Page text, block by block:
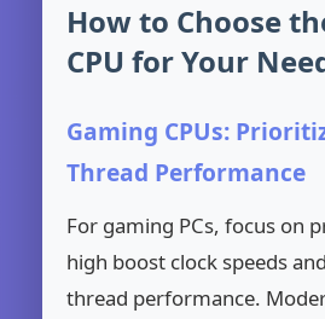
How to Choose
CPU for Your
Gaming CPUs:
Thread Performance
For gaming PCs, focus on
high boost clock speeds
thread performance.